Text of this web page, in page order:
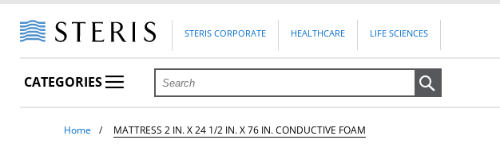
STERIS CORPORATE HEALTHCARE LIFE SCIENCES
CATEGORIES
Home MATTRESS 2 IN. X 24 1/2 IN. X 76 IN. CONDUCTIVE FOAM